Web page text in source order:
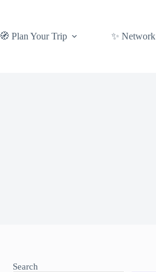
🧭 Plan Your Trip ✨ Network
Search